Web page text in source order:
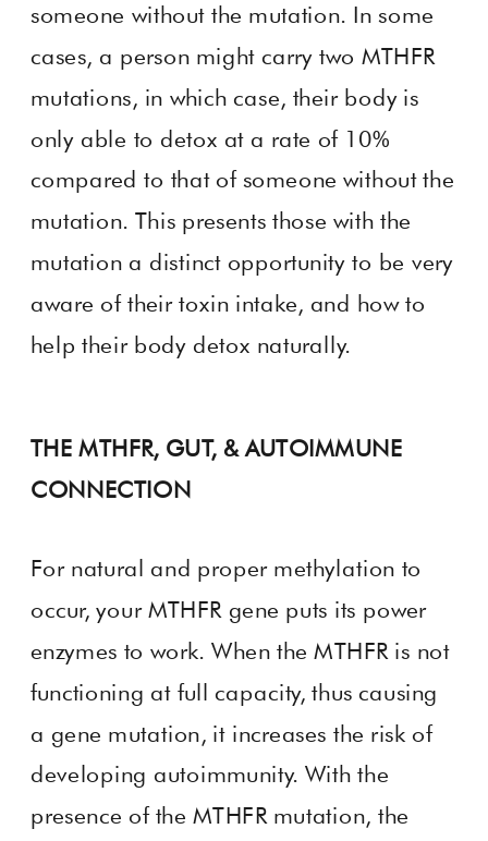
someone without the mutation. In some
cases, a person might carry two MTHFR
mutations, in which case, their body is
only able to detox at a rate of 10%
compared to that of someone without the
mutation. This presents those with the
mutation a distinct opportunity to be very
aware of their toxin intake, and how to
help their body detox naturally.
THE MTHFR, GUT, & AUTOIMMUNE
CONNECTION
For natural and proper methylation to
occur, your MTHFR gene puts its power
enzymes to work. When the MTHFR is not
functioning at full capacity, thus causing
a gene mutation, it increases the risk of
developing autoimmunity. With the
presence of the MTHFR mutation, the